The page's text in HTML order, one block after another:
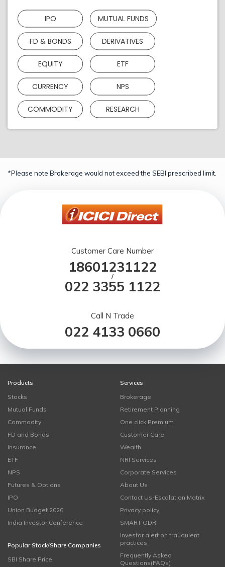
IPO MUTUAL FUNDS
FD & BONDS DERIVATIVES
EQUITY ETF
CURRENCY NPS
COMMODITY RESEARCH
*Please note Brokerage would not exceed the SEBI prescribed limit.
Customer Care Number
18601231122
/
022 3355 1122
Call N Trade
022 4133 0660
Products
Stocks
Mutual Funds
Commodity
FD and Bonds
Insurance
ETF
NPS
Futures & Options
IPO
Union Budget 2026
India Investor Conference
Popular Stock/Share Companies
SBI Share Price
Services
Brokerage
Retirement Planning
One click Premium
Customer Care
Wealth
NRI Services
Corporate Services
About Us
Contact Us-Escalation Matrix
Privacy policy
SMART ODR
Investor alert on fraudulent
practices
Frequently Asked
Questions(FAQs)